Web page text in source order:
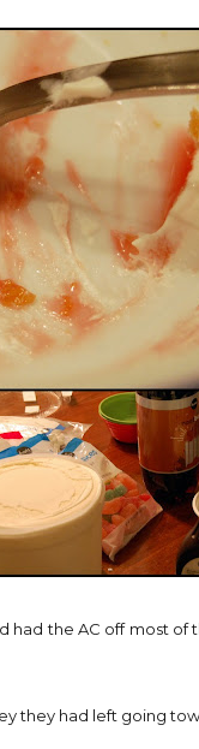
the AC off most of
they had left going